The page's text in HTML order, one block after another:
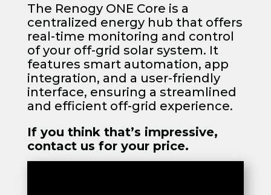
The Renogy ONE Core is a
centralized energy hub that offers
real-time monitoring and control
of your off-grid solar system. It
features smart automation, app
integration, and a user-friendly
interface, ensuring a streamlined
and efficient off-grid experience.
If you think that’s impressive,
contact us for your price.